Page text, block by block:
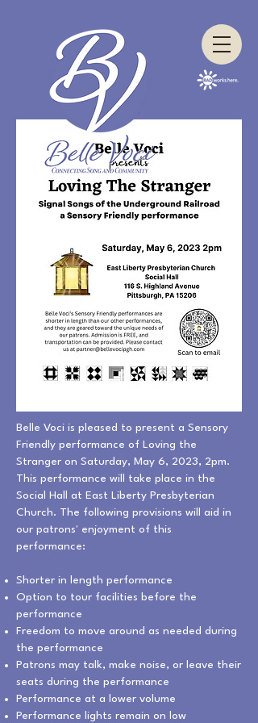
Belle Voci is pleased to present a Sensory
Friendly performance of Loving the
Stranger on Saturday, May 6, 2023, 2pm.
This performance will take place in the
Social Hall at East Liberty Presbyterian
Church. The following provisions will aid in
our patrons' enjoyment of this
performance:
Shorter in length performance
Option to tour facilities before the
performance
Freedom to move around as needed during
the performance
Patrons may talk, make noise, or leave their
seats during the performance
Performance at a lower volume
Performance lights remain on low